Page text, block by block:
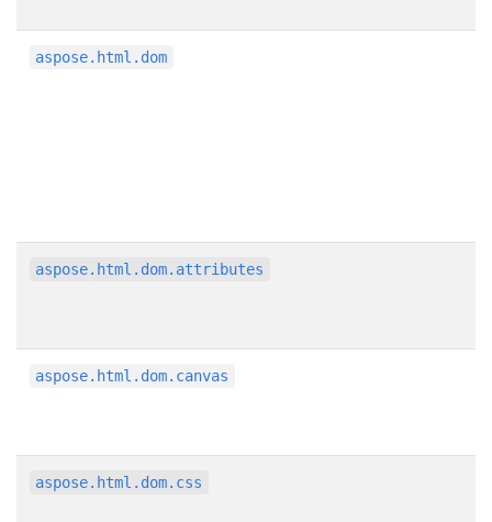
aspose.html.dom
aspose.html.dom.attributes
aspose.html.dom.canvas
aspose.html.dom.css